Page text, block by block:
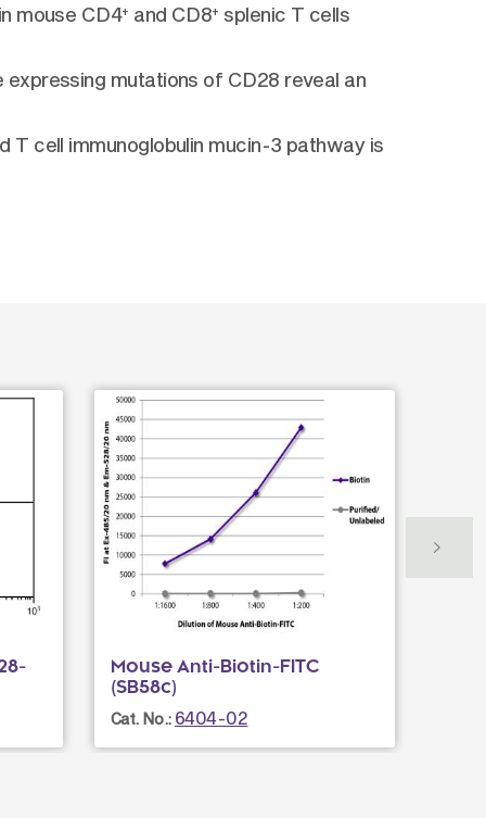
mouse CD4+ and CD8+ splenic T cells
mutations of CD28 reveal an
T cell immunoglobulin mucin-3 pathway is
Mouse Anti-Biotin-FITC
(SB58c)
Cat. No.: 6404-02